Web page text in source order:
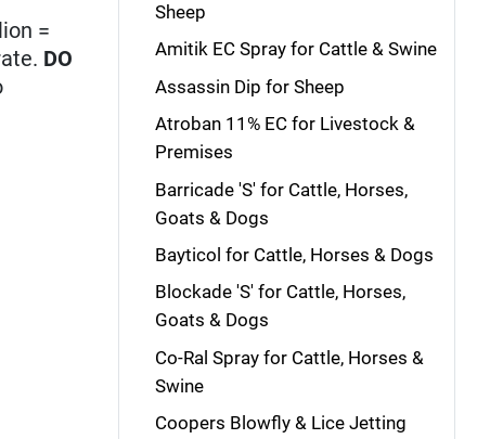
=
DO
Sheep
Amitik EC Spray for Cattle & Swine
Assassin Dip for Sheep
Atroban 11% EC for Livestock &
Premises
Barricade 'S' for Cattle, Horses,
Goats & Dogs
Bayticol for Cattle, Horses & Dogs
Blockade 'S' for Cattle, Horses,
Goats & Dogs
Co-Ral Spray for Cattle, Horses &
Swine
Coopers Blowfly & Lice Jetting